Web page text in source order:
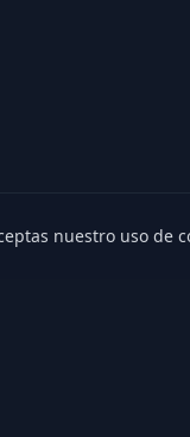
nuestro uso de